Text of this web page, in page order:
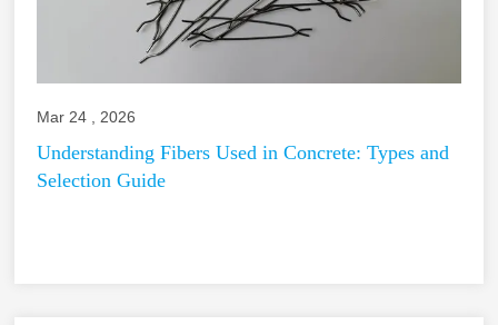
Mar 24 , 2026
Understanding Fibers Used in Concrete: Types and
Selection Guide